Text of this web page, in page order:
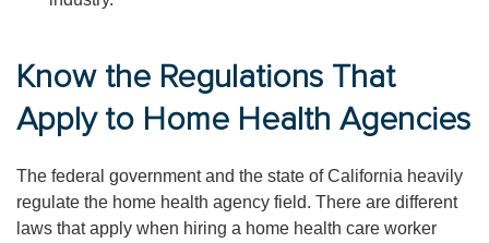
Know the Regulations That
Apply to Home Health Agencies
The federal government and the state of California heavily
regulate the home health agency field. There are different
laws that apply when hiring a home health care worker